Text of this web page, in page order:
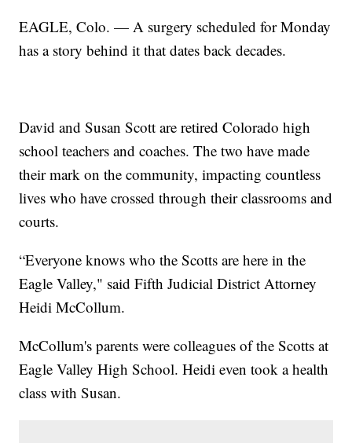
EAGLE, Colo. — A surgery scheduled for Monday
has a story behind it that dates back decades.
David and Susan Scott are retired Colorado high
school teachers and coaches. The two have made
their mark on the community, impacting countless
lives who have crossed through their classrooms and
courts.
“Everyone knows who the Scotts are here in the
Eagle Valley," said Fifth Judicial District Attorney
Heidi McCollum.
McCollum's parents were colleagues of the Scotts at
Eagle Valley High School. Heidi even took a health
class with Susan.